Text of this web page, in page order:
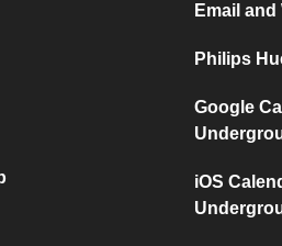
Email
Philips
Google
iOS